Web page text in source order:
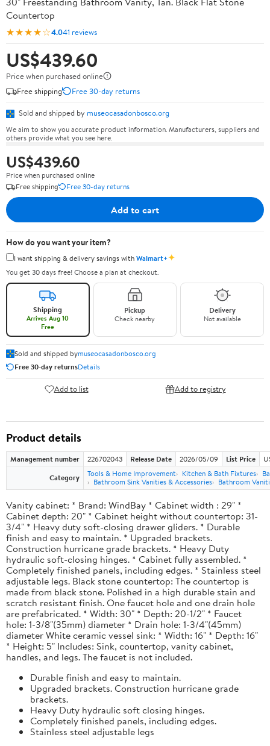
Countertop
★★★★☆4.041 reviews
US$439.60
Price when purchased online
Free shipping
Free 30-day returns
Sold and shipped by museocasadonbosco.org
We aim to show you accurate product information. Manufacturers, suppliers and
others provide what you see here.
US$439.60
Price when purchased online
Free shipping
Free 30-day returns
Add to cart
How do you want your item?
I want shipping & delivery savings withWalmart+✦
You get 30 days free! Choose a plan at checkout.
Shipping
Arrives Aug 10
Free
Pickup
Check nearby
Delivery
Not available
Sold and shipped bymuseocasadonbosco.org
Free 30-day returnsDetails
Add to list Add to registry
Product details
Management number 226702043 Release Date 2026/05/09 List Price
Category
Tools & Home Improvement Kitchen & Bath Fixtures
Bathroom Sink Vanities & Accessories
Bathroom
Vanity cabinet: * Brand: WindBay * Cabinet width : 29" *
Cabinet depth: 20" * Cabinet height without countertop: 31-
3/4" * Heavy duty soft-closing drawer gliders. * Durable
finish and easy to maintain. * Upgraded brackets.
Construction hurricane grade brackets. * Heavy Duty
hydraulic soft-closing hinges. * Cabinet fully assembled. *
Completely finished panels, including edges. * Stainless steel
adjustable legs. Black stone countertop: The countertop is
made from black stone. Polished in a high durable stain and
scratch resistant finish. One faucet hole and one drain hole
are prefabricated. * Width: 30" * Depth: 20-1/2" * Faucet
hole: 1-3/8"(35mm) diameter * Drain hole: 1-3/4"(45mm)
diameter White ceramic vessel sink: * Width: 16" * Depth: 16"
* Height: 5" Includes: Sink, countertop, vanity cabinet,
handles, and legs. The faucet is not included.
Durable finish and easy to maintain.
Upgraded brackets. Construction hurricane grade
brackets.
Heavy Duty hydraulic soft closing hinges.
Completely finished panels, including edges.
Stainless steel adjustable legs